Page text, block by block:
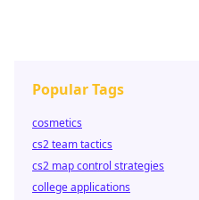
Popular Tags
cosmetics
cs2 team tactics
cs2 map control strategies
college applications